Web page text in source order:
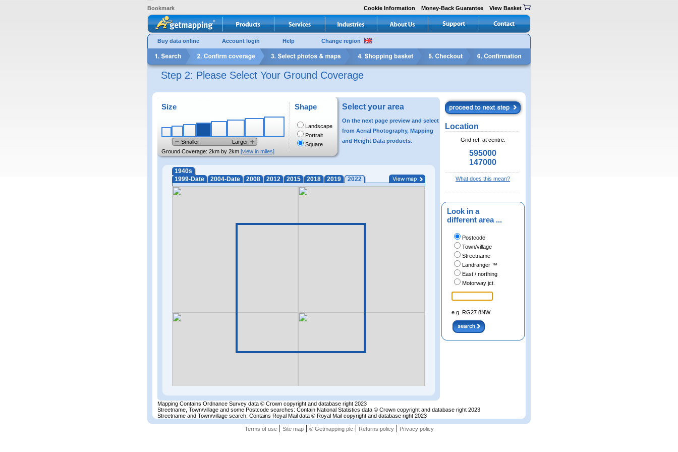
Bookmark Cookie Information Money-Back Guarantee View Basket
Buy data online Account login Help Change region
Step 2: Please Select Your Ground Coverage
Size
Smaller
Larger
Ground Coverage: 2km by 2km [view in miles]
Shape
Landscape
Portrait
Square
Select your area
On the next page preview and select
from Aerial Photography, Mapping
and Height Data products.
1940s
1999-Date
2004-Date 2008 2012 2015 2018 2019 2022
Location
Grid ref. at centre:
595000
147000
What does this mean?
Look in a
different area ...
Postcode
Town/village
Streetname
Landranger ™
East / northing
Motorway jct.
e.g. RG27 8NW
Mapping Contains Ordnance Survey data © Crown copyright and database right 2023
Streetname, Town/village and some Postcode searches: Contain National Statistics data © Crown copyright and database right 2023
Streetname and Town/village search: Contains Royal Mail data © Royal Mail copyright and database right 2023
Terms of use| Site map| © Getmapping plc | Returns policy| Privacy policy